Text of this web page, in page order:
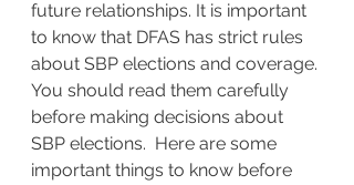
future relationships. It is important
to know that DFAS has strict rules
about SBP elections and coverage.
You should read them carefully
before making decisions about
SBP elections.  Here are some
important things to know before